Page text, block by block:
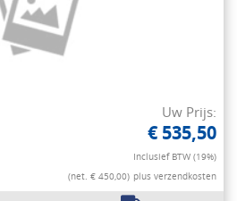
Uw Prijs:
€ 535,50
Inclusief BTW (19%)
(net. € 450,00) plus verzendkosten